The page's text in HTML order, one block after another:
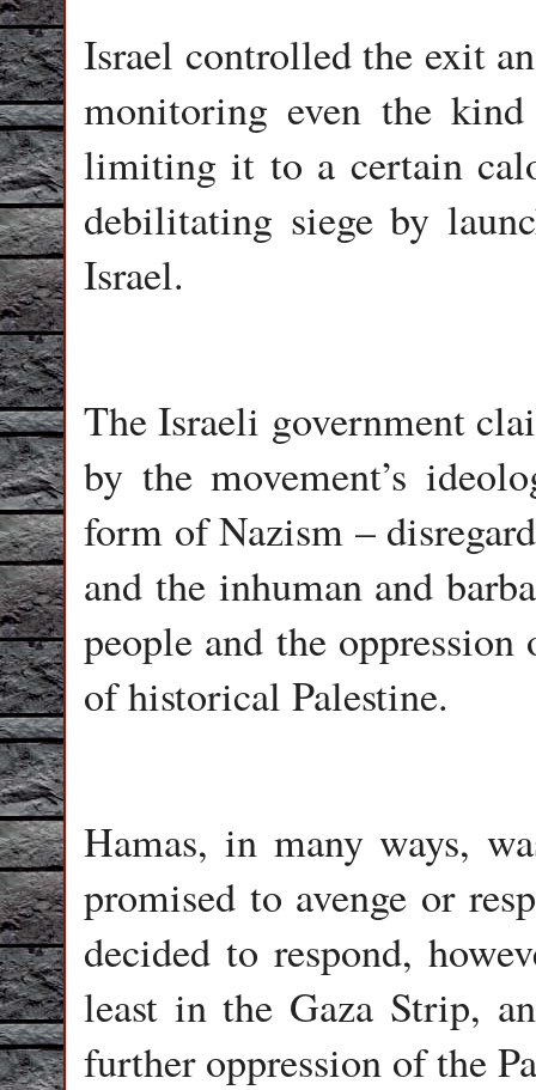
Israel controlled the exit
monitoring even the
limiting it to a certain
debilitating siege by
Israel.
The Israeli government
by the movement’s
form of Nazism –
and the inhuman and
people and the
of historical Palestine.
Hamas, in many ways,
promised to avenge or
decided to respond,
least in the Gaza Strip,
further oppression of the